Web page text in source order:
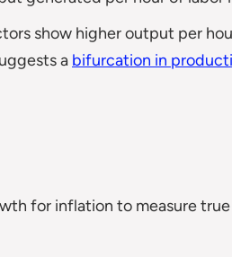
show higher output per
a bifurcation in
for inflation to measure